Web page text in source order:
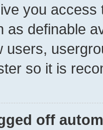
you
as definable
users,
so it is
off